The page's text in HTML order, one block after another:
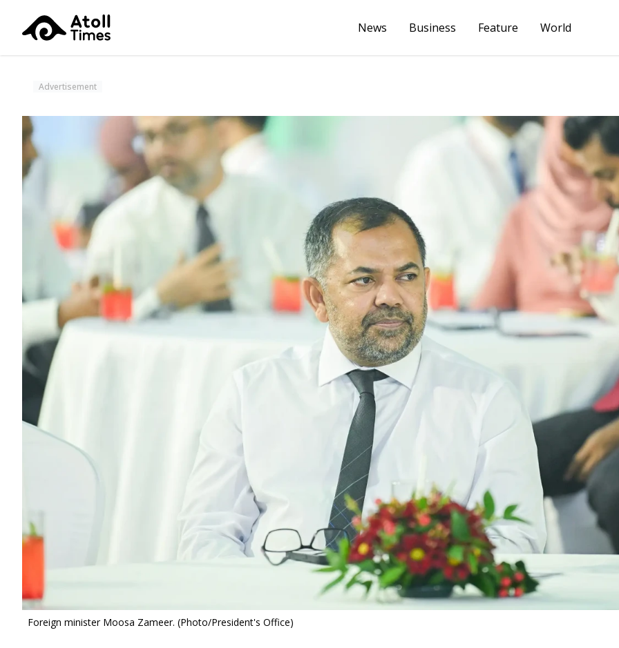
News Business Feature World
Advertisement
Foreign minister Moosa Zameer. (Photo/President's Office)